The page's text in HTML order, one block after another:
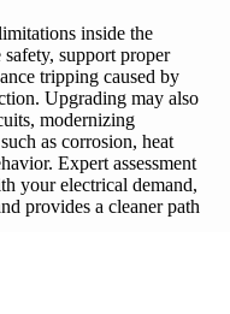
inside the
support proper
tripping caused by
Upgrading may also
modernizing
as corrosion, heat
Expert assessment
your electrical demand,
provides a cleaner path